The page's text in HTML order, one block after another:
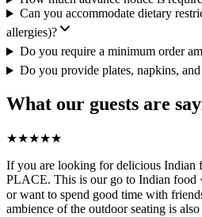
Can you accommodate dietary
allergies)?
Do you require a minimum order
Do you provide plates, napkins,
What our guests are
★★★★★
If you are looking for delicious Indian
PLACE. This is our go to Indian food
or want to spend good time with
ambience of the outdoor seating is